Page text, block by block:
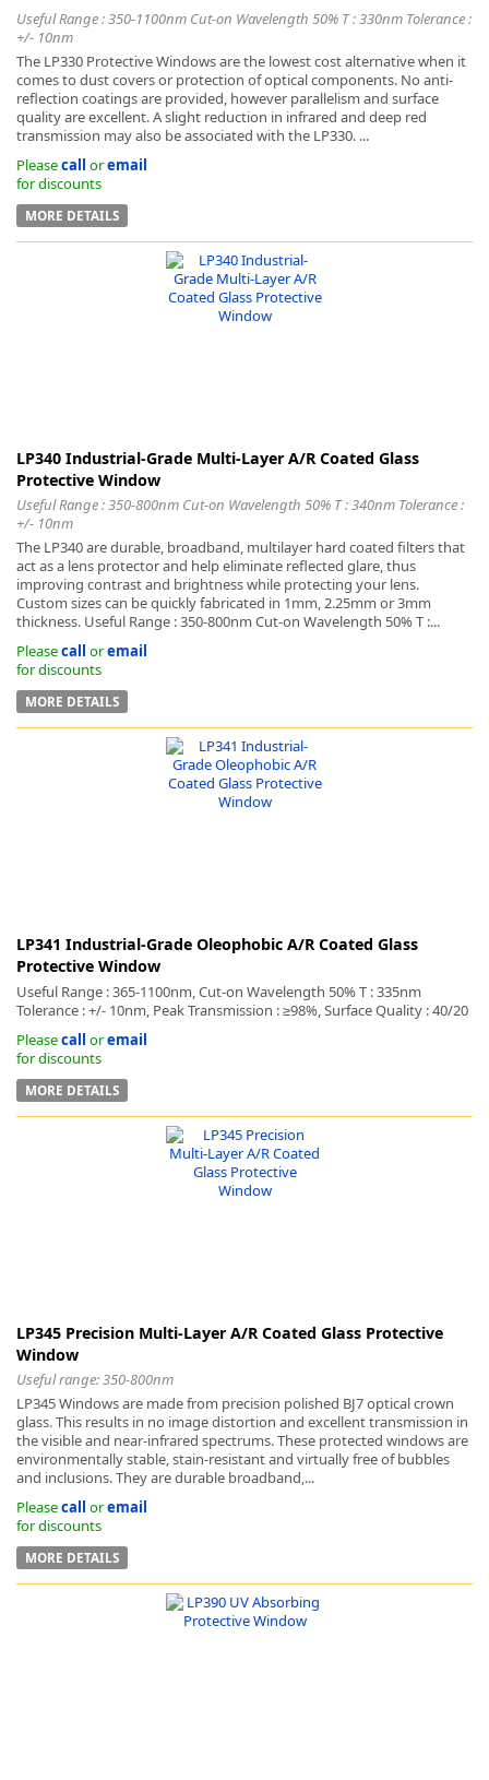
Useful Range : 350-1100nm Cut-on Wavelength 50% T : 330nm Tolerance :
+/- 10nm
The LP330 Protective Windows are the lowest cost alternative when it
comes to dust covers or protection of optical components. No anti-
reflection coatings are provided, however parallelism and surface
quality are excellent. A slight reduction in infrared and deep red
transmission may also be associated with the LP330. ...
Pleasecall oremail
for discounts
MORE DETAILS
LP340 Industrial-Grade Multi-Layer A/R Coated Glass
Protective Window
Useful Range : 350-800nm Cut-on Wavelength 50% T : 340nm Tolerance :
+/- 10nm
The LP340 are durable, broadband, multilayer hard coated filters that
act as a lens protector and help eliminate reflected glare, thus
improving contrast and brightness while protecting your lens.
Custom sizes can be quickly fabricated in 1mm, 2.25mm or 3mm
thickness. Useful Range : 350-800nm Cut-on Wavelength 50% T :...
Pleasecall oremail
for discounts
MORE DETAILS
LP341 Industrial-Grade Oleophobic A/R Coated Glass
Protective Window
Useful Range : 365-1100nm, Cut-on Wavelength 50% T : 335nm
Tolerance : +/- 10nm, Peak Transmission : ≥98%, Surface Quality : 40/20
Pleasecall oremail
for discounts
MORE DETAILS
LP345 Precision Multi-Layer A/R Coated Glass Protective
Window
Useful range: 350-800nm
LP345 Windows are made from precision polished BJ7 optical crown
glass. This results in no image distortion and excellent transmission in
the visible and near-infrared spectrums. These protected windows are
environmentally stable, stain-resistant and virtually free of bubbles
and inclusions. They are durable broadband,...
Pleasecall oremail
for discounts
MORE DETAILS